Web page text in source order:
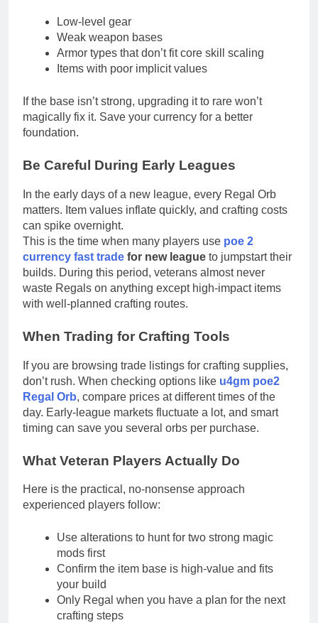
Low-level gear
Weak weapon bases
Armor types that don’t fit core skill scaling
Items with poor implicit values
If the base isn’t strong, upgrading it to rare won’t
magically fix it. Save your currency for a better
foundation.
Be Careful During Early Leagues
In the early days of a new league, every Regal Orb
matters. Item values inflate quickly, and crafting costs
can spike overnight.
This is the time when many players use poe 2
currency fast trade for new league to jumpstart their
builds. During this period, veterans almost never
waste Regals on anything except high-impact items
with well-planned crafting routes.
When Trading for Crafting Tools
If you are browsing trade listings for crafting supplies,
don’t rush. When checking options like u4gm poe2
Regal Orb, compare prices at different times of the
day. Early-league markets fluctuate a lot, and smart
timing can save you several orbs per purchase.
What Veteran Players Actually Do
Here is the practical, no-nonsense approach
experienced players follow:
Use alterations to hunt for two strong magic
mods first
Confirm the item base is high-value and fits
your build
Only Regal when you have a plan for the next
crafting steps